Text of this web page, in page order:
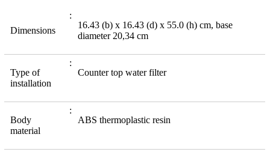
Dimensions
16.43 (b) x 16.43 (d) x 55.0 (h) cm, base
diameter 20,34 cm
Type of
installation
Counter top water filter
Body
material
ABS thermoplastic resin